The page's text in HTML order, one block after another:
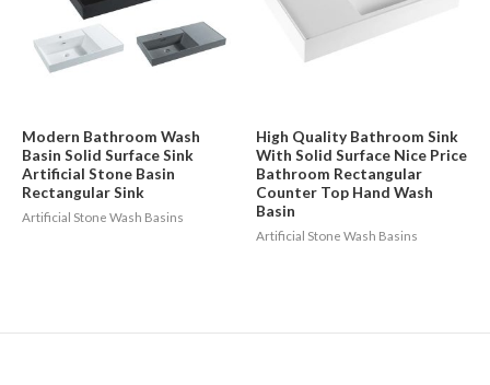
Modern Bathroom Wash
Basin Solid Surface Sink
Artificial Stone Basin
Rectangular Sink
Artificial Stone Wash Basins
High Quality Bathroom Sink
With Solid Surface Nice Price
Bathroom Rectangular
Counter Top Hand Wash
Basin
Artificial Stone Wash Basins